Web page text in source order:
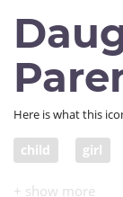
Here is what this
child girl
people